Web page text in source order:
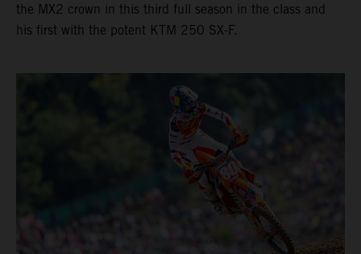
the MX2 crown in this third full season in the class and
his first with the potent KTM 250 SX-F.